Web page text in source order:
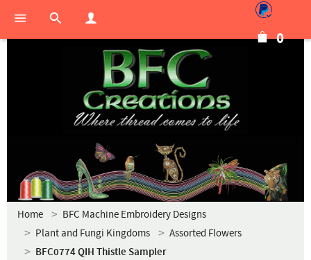
0
Home
BFC Machine Embroidery Designs
Plant and Fungi Kingdoms
Assorted Flowers
BFC0774 QIH Thistle Sampler